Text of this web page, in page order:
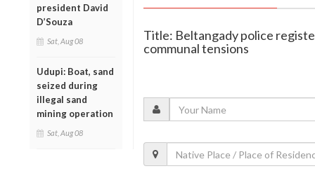
president David
D’Souza
Sat, Aug 08
Udupi: Boat, sand
seized during
illegal sand
mining operation
Sat, Aug 08
Title: Beltangady police
communal tensions